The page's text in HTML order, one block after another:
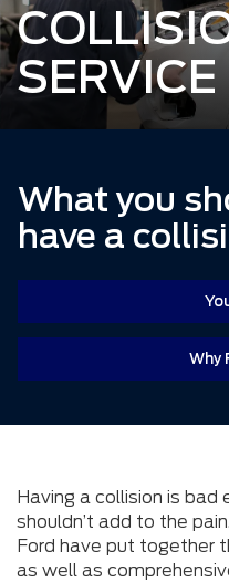
SERVICE
What you
have a
Why
Having a collision is bad
shouldn’t add to the
Ford have put together
as well as